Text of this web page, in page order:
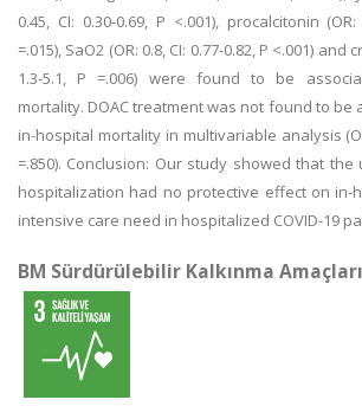
0.45, CI: 0.30-0.69, P <.001), procalcitonin
=.015), SaO2 (OR: 0.8, CI: 0.77-0.82, P <.001) and
1.3-5.1, P =.006) were found to be
mortality. DOAC treatment was not found to be
in-hospital mortality in multivariable analysis
=.850). Conclusion: Our study showed that the
hospitalization had no protective effect on in-
intensive care need in hospitalized COVID-19
BM Sürdürülebilir Kalkınma Amaçları